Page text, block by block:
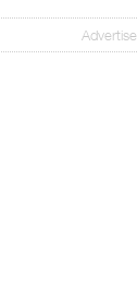
Advertise